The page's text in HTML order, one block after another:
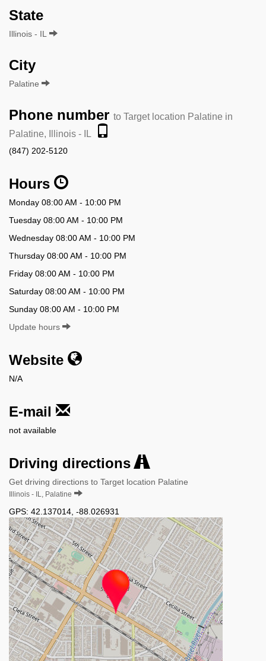
State
Illinois - IL
City
Palatine
Phone number to Target location Palatine in
Palatine, Illinois - IL
(847) 202-5120
Hours
Monday 08:00 AM - 10:00 PM
Tuesday 08:00 AM - 10:00 PM
Wednesday 08:00 AM - 10:00 PM
Thursday 08:00 AM - 10:00 PM
Friday 08:00 AM - 10:00 PM
Saturday 08:00 AM - 10:00 PM
Sunday 08:00 AM - 10:00 PM
Update hours
Website
N/A
E-mail
not available
Driving directions
Get driving directions to Target location Palatine
Illinois - IL, Palatine
GPS: 42.137014 -88.026931